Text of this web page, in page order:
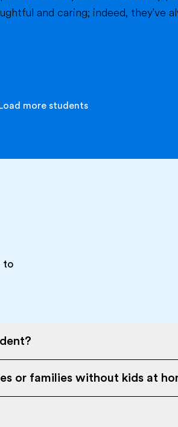
and caring; indeed, they've
more students
to
or families without kids at